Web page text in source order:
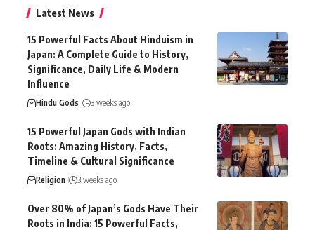
Latest News
15 Powerful Facts About Hinduism in
Japan: A Complete Guide to History,
Significance, Daily Life & Modern
Influence
Hindu Gods 3 weeks ago
15 Powerful Japan Gods with Indian
Roots: Amazing History, Facts,
Timeline & Cultural Significance
Religion 3 weeks ago
Over 80% of Japan’s Gods Have Their
Roots in India: 15 Powerful Facts,